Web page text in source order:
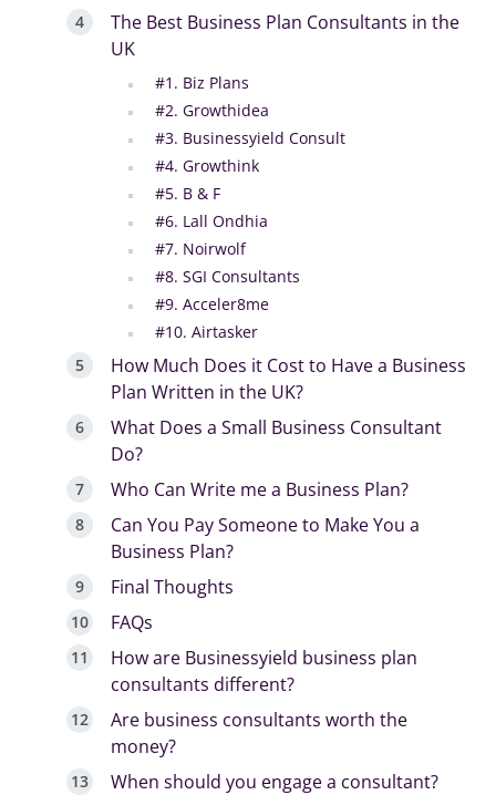
The Best Business Plan Consultants in the
UK
#1. Biz Plans
#2. Growthidea
#3. Businessyield Consult
#4. Growthink
#5. B & F
#6. Lall Ondhia
#7. Noirwolf
#8. SGI Consultants
#9. Acceler8me
#10. Airtasker
How Much Does it Cost to Have a Business
Plan Written in the UK?
What Does a Small Business Consultant
Do?
Who Can Write me a Business Plan?
Can You Pay Someone to Make You a
Business Plan?
Final Thoughts
FAQs
How are Businessyield business plan
consultants different?
Are business consultants worth the
money?
When should you engage a consultant?